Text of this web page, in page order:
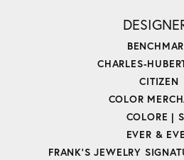
CHARLES-
CITIZEN
COLOR
COLORE |
EVER &
FRANK'S JEWELRY